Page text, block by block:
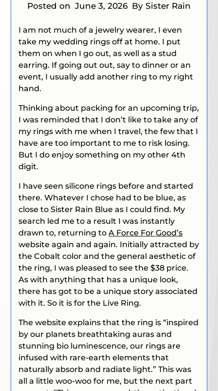
Posted on June 3, 2026 By Sister Rain
I am not much of a jewelry wearer, I even
take my wedding rings off at home. I put
them on when I go out, as well as a stud
earring. If going outout, say to dinner or an
event, I usually add another ring to my right
hand.
Thinking about packing for an upcoming trip,
I was reminded that I don’t like to take any of
my rings with me when I travel, the few that I
have are too important to me to risk losing.
But I do enjoy something on my other 4th
digit.
I have seen silicone rings before and started
there. Whatever I chose had to be blue, as
close to Sister Rain Blue as I could find. My
search led me to a result I was instantly
drawn to, returning toA Force For Good’s
website again and again. Initially attracted by
the Cobalt color and the general aesthetic of
the ring, I was pleased to see the $38 price.
As with anything that has a unique look,
there has got to be a unique story associated
with it. So it is for the Live Ring.
The website explains that the ring is “inspired
by our planets breathtaking auras and
stunning bio luminescence, our rings are
infused with rare-earth elements that
naturally absorb and radiate light.” This was
all a little woo-woo for me, but the next part